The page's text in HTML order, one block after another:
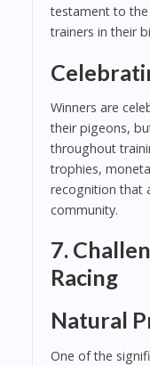
testament to
trainers in their
Winners are
their pigeons,
throughout
trophies,
recognition that
community.
7.
Racing
Natural
One of the